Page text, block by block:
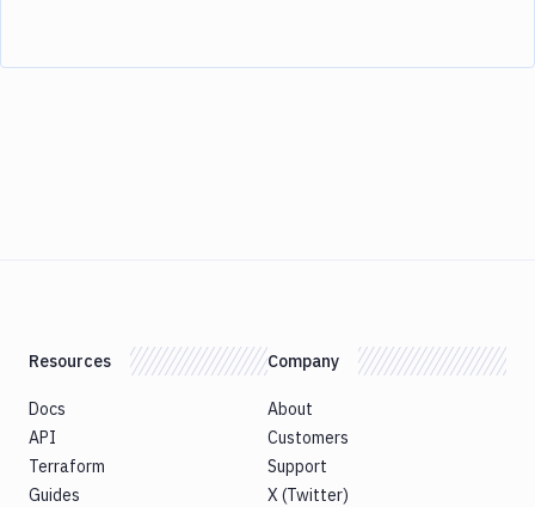
Resources
Docs
API
Terraform
Guides
Company
About
Customers
Support
X (Twitter)